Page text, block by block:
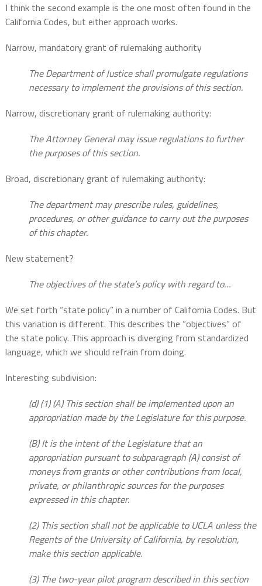
I think the second example is the one most often found in the
California Codes, but either approach works.
Narrow, mandatory grant of rulemaking authority
The Department of Justice shall promulgate regulations
necessary to implement the provisions of this section.
Narrow, discretionary grant of rulemaking authority:
The Attorney General may issue regulations to further
the purposes of this section.
Broad, discretionary grant of rulemaking authority:
The department may prescribe rules, guidelines,
procedures, or other guidance to carry out the purposes
of this chapter.
New statement?
The objectives of the state’s policy with regard to…
We set forth “state policy” in a number of California Codes. But
this variation is different. This describes the “objectives” of
the state policy. This approach is diverging from standardized
language, which we should refrain from doing.
Interesting subdivision:
(d) (1) (A) This section shall be implemented upon an
appropriation made by the Legislature for this purpose.
(B) It is the intent of the Legislature that an
appropriation pursuant to subparagraph (A) consist of
moneys from grants or other contributions from local,
private, or philanthropic sources for the purposes
expressed in this chapter.
(2) This section shall not be applicable to UCLA unless the
Regents of the University of California, by resolution,
make this section applicable.
(3) The two-year pilot program described in this section